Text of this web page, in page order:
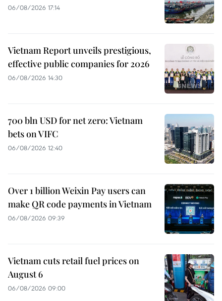
06/08/2026 17:14
Vietnam Report unveils prestigious,
effective public companies for 2026
06/08/2026 14:30
700 bln USD for net zero: Vietnam
bets on VIFC
06/08/2026 12:40
Over 1 billion Weixin Pay users can
make QR code payments in Vietnam
06/08/2026 09:39
Vietnam cuts retail fuel prices on
August 6
06/08/2026 09:00